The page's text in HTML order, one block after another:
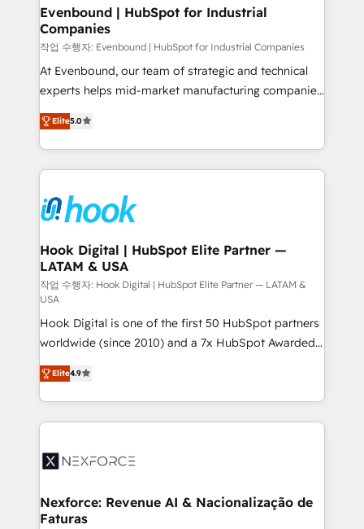
Agent Creation 🔄 Custom Integrations & Data
Migration Why 1406 We become part of your team.
Your team learns while we build. We fix what others
broke. Built for mid-market reality—practical
solutions that work with your actual headcount and
HubSpot partners 🔄 Top 5% globally in client
retention 📅 8+ years of consistent results since 2017
move beyond spreadsheets into unified systems
that drive real business results.
Evenbound | HubSpot for Industrial
Companies
작업 수행자: Evenbound | HubSpot for Industrial Companies
At Evenbound, our team of strategic and technical
experts helps mid-market manufacturing companies
achieve real growth. We specialize in delivering
tailored solutions that drive results by leveraging
HubSpot’s platform and data to fuel success.
Technical Solutions: - HubSpot Technical Consulting -
Onboarding - Data Migration & Integrations -
Technical Audit & Optimization Strategic Solutions: -
Revenue Operations - Inbound Marketing -
Outbound Marketing - HubSpot CMS Website
Design & Development We empower our clients to
reach their full potential by providing transparent,
relationship-driven support. With over 300 HubSpot
certifications and accreditations, we deliver both the
technical know-how and strategic guidance you
need to succeed.
Elite5.0
Hook Digital | HubSpot Elite Partner —
LATAM & USA
작업 수행자: Hook Digital | HubSpot Elite Partner — LATAM &
USA
Hook Digital is one of the first 50 HubSpot partners
worldwide (since 2010) and a 7x HubSpot Awarded
Elite Partner. With 500+ projects across the U.S.,
Brazil, and LATAM, we combine global expertise with
regional experience. Today, we are Brazil’s largest
HubSpot Elite Partner—trusted by companies across
Implementation & Migration Onboarding across all
Station, Freshdesk, Intercom, and more. Custom
objects, automations, and integrations built for
Elite4.9
Nexforce: Revenue AI & Nacionalização de
Faturas